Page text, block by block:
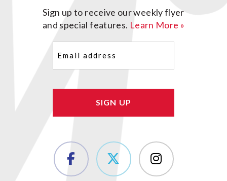
Sign up to receive our weekly flyer
and special features. Learn More »
(Required)